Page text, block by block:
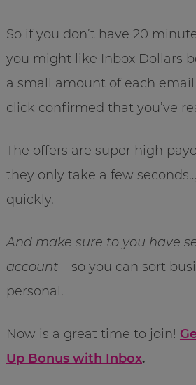
So if you don’t have 20
you might like Inbox Dollars
a small amount of each
click confirmed that you’ve
The offers are super high
they only take a few
quickly.
And make sure to you have
account– so you can sort
personal.
Now is a great time to join!
Up Bonus with Inbox.